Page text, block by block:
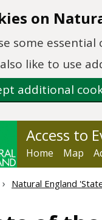
on
some
also like to use
additional
Access to
Home Map
Natural England